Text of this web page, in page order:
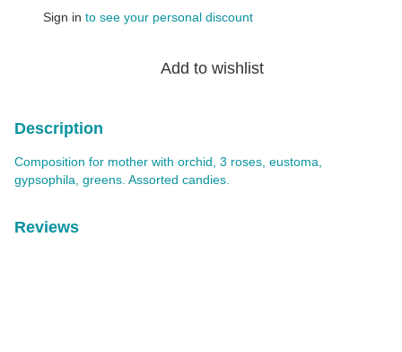
Sign in to see your personal discount
Add to wishlist
Description
Composition for mother with orchid, 3 roses, eustoma,
gypsophila, greens. Assorted candies.
Reviews